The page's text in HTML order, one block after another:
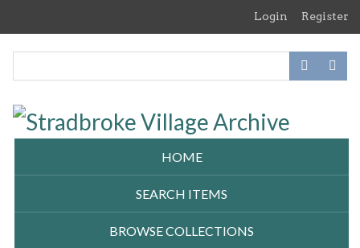
Login Register
HOME
SEARCH ITEMS
BROWSE COLLECTIONS